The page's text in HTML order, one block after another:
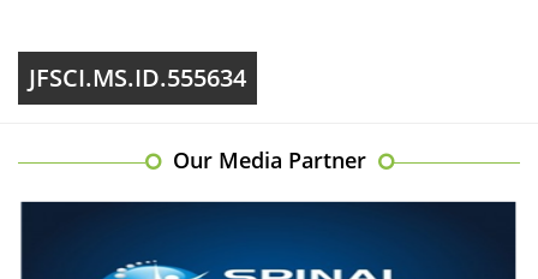
JFSCI.MS.ID.555634
Our Media Partner